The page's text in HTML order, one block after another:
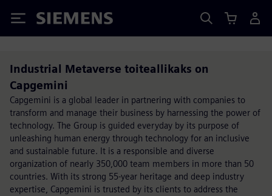
Siemens
Industrial Metaverse toiteallikaks on
Capgemini
Capgemini is a global leader in partnering with companies to
transform and manage their business by harnessing the power of
technology. The Group is guided everyday by its purpose of
unleashing human energy through technology for an inclusive
and sustainable future. It is a responsible and diverse
organization of nearly 350,000 team members in more than 50
countries. With its strong 55-year heritage and deep industry
expertise, Capgemini is trusted by its clients to address the